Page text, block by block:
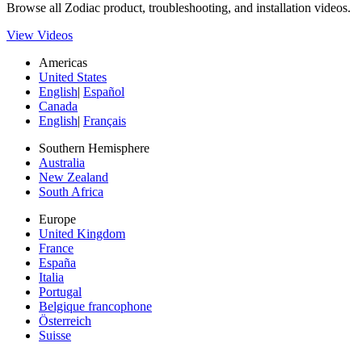
Browse all Zodiac product, troubleshooting, and installation videos.
View Videos
Americas
United States
English| Español
Canada
English| Français
Southern Hemisphere
Australia
New Zealand
South Africa
Europe
United Kingdom
France
España
Italia
Portugal
Belgique francophone
Österreich
Suisse